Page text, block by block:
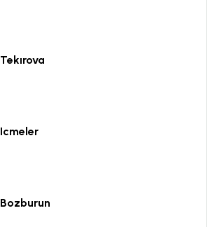
Tekırova
Icmeler
Bozburun